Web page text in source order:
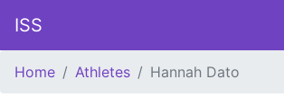
ISS
Home Athletes Hannah Dato